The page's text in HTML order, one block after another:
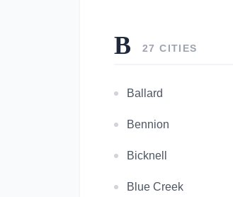
B 27 CITIES
Ballard
Bennion
Bicknell
Blue Creek